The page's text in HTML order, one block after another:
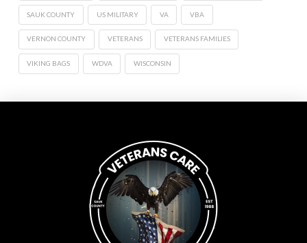
SAUK COUNTY US MILITARY VA VBA
VERNON COUNTY VETERANS VETERANS FAMILIES
VIKING BAGS WDVA WISCONSIN